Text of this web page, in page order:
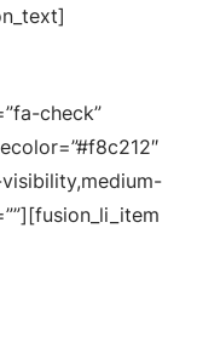
check”
visibility,medium-